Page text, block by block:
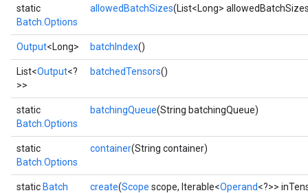
static
Batch.Options
allowedBatchSizes(List<Long>
Output<Long> batchIndex()
List<Output<?
>>
batchedTensors()
static
Batch.Options
batchingQueue(String batchingQueue)
static
Batch.Options
container(String container)
static Batch create(Scope scope, Iterable<Operand<?>>